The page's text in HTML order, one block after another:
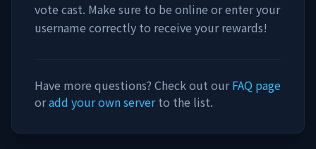
vote cast. Make sure to be online or enter your
username correctly to receive your rewards!
Have more questions? Check out ourFAQ page
oradd your own serverto the list.